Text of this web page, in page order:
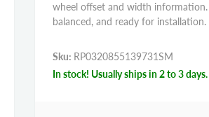
wheel offset and width information.
balanced, and ready for installation.
Sku: RP0320855139731SM
In stock! Usually ships in 2 to 3 days.